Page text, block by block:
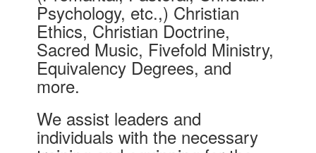
Psychology, etc.,) Christian
Ethics, Christian Doctrine,
Sacred Music, Fivefold Ministry,
Equivalency Degrees, and
more.
We assist leaders and
individuals with the necessary